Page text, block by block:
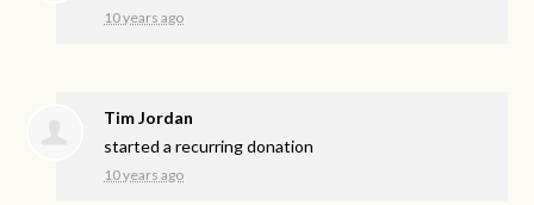
10 years ago
Tim Jordan
started a recurring donation
10 years ago